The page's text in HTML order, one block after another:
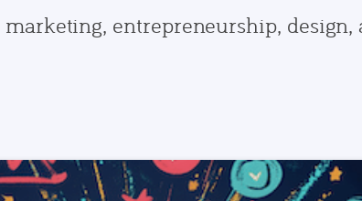
entrepreneurship,